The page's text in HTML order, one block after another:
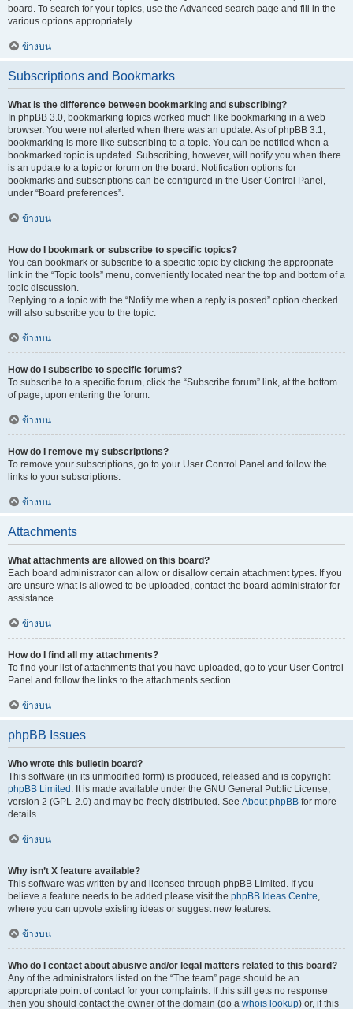
board. To search for your topics, use the Advanced search page and fill in the
various options appropriately.
ข้างบน
Subscriptions and Bookmarks
What is the difference between bookmarking and subscribing?
In phpBB 3.0, bookmarking topics worked much like bookmarking in a web
browser. You were not alerted when there was an update. As of phpBB 3.1,
bookmarking is more like subscribing to a topic. You can be notified when a
bookmarked topic is updated. Subscribing, however, will notify you when there
is an update to a topic or forum on the board. Notification options for
bookmarks and subscriptions can be configured in the User Control Panel,
under “Board preferences”.
ข้างบน
How do I bookmark or subscribe to specific topics?
You can bookmark or subscribe to a specific topic by clicking the appropriate
link in the “Topic tools” menu, conveniently located near the top and bottom of a
topic discussion.
Replying to a topic with the “Notify me when a reply is posted” option checked
will also subscribe you to the topic.
ข้างบน
How do I subscribe to specific forums?
To subscribe to a specific forum, click the “Subscribe forum” link, at the bottom
of page, upon entering the forum.
ข้างบน
How do I remove my subscriptions?
To remove your subscriptions, go to your User Control Panel and follow the
links to your subscriptions.
ข้างบน
Attachments
What attachments are allowed on this board?
Each board administrator can allow or disallow certain attachment types. If you
are unsure what is allowed to be uploaded, contact the board administrator for
assistance.
ข้างบน
How do I find all my attachments?
To find your list of attachments that you have uploaded, go to your User Control
Panel and follow the links to the attachments section.
ข้างบน
phpBB Issues
Who wrote this bulletin board?
This software (in its unmodified form) is produced, released and is copyright
phpBB Limited . It is made available under the GNU General Public License,
version 2 (GPL-2.0) and may be freely distributed. See About phpBB for more
details.
ข้างบน
Why isn’t X feature available?
This software was written by and licensed through phpBB Limited. If you
believe a feature needs to be added please visit the phpBB Ideas Centre,
where you can upvote existing ideas or suggest new features.
ข้างบน
Who do I contact about abusive and/or legal matters related to this board?
Any of the administrators listed on the “The team” page should be an
appropriate point of contact for your complaints. If this still gets no response
then you should contact the owner of the domain (do a whois lookup) or, if this